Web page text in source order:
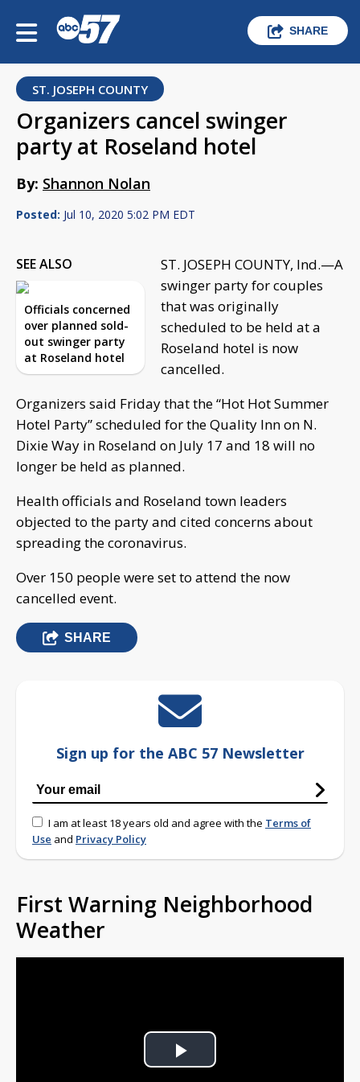
SHARE
ST. JOSEPH COUNTY
Organizers cancel swinger
party at Roseland hotel
By: Shannon Nolan
Posted: Jul 10, 2020 5:02 PM EDT
SEE ALSO
Officials concerned
over planned sold-
out swinger party
at Roseland hotel
ST. JOSEPH COUNTY, Ind.—A
swinger party for couples
that was originally
scheduled to be held at a
Roseland hotel is now
cancelled.
Organizers said Friday that the “Hot Hot Summer
Hotel Party” scheduled for the Quality Inn on N.
Dixie Way in Roseland on July 17 and 18 will no
longer be held as planned.
Health officials and Roseland town leaders
objected to the party and cited concerns about
spreading the coronavirus.
Over 150 people were set to attend the now
cancelled event.
SHARE
Sign up for the ABC 57 Newsletter
I am at least 18 years old and agree with the Terms of
Use and Privacy Policy
First Warning Neighborhood
Weather
Play